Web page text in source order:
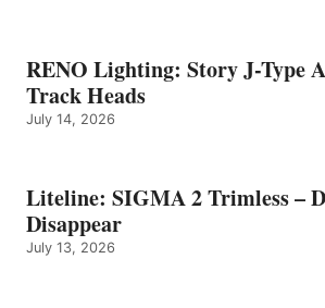
RENO Lighting: Story J-Type
Track Heads
July 14, 2026
Liteline: SIGMA 2 Trimless –
Disappear
July 13, 2026